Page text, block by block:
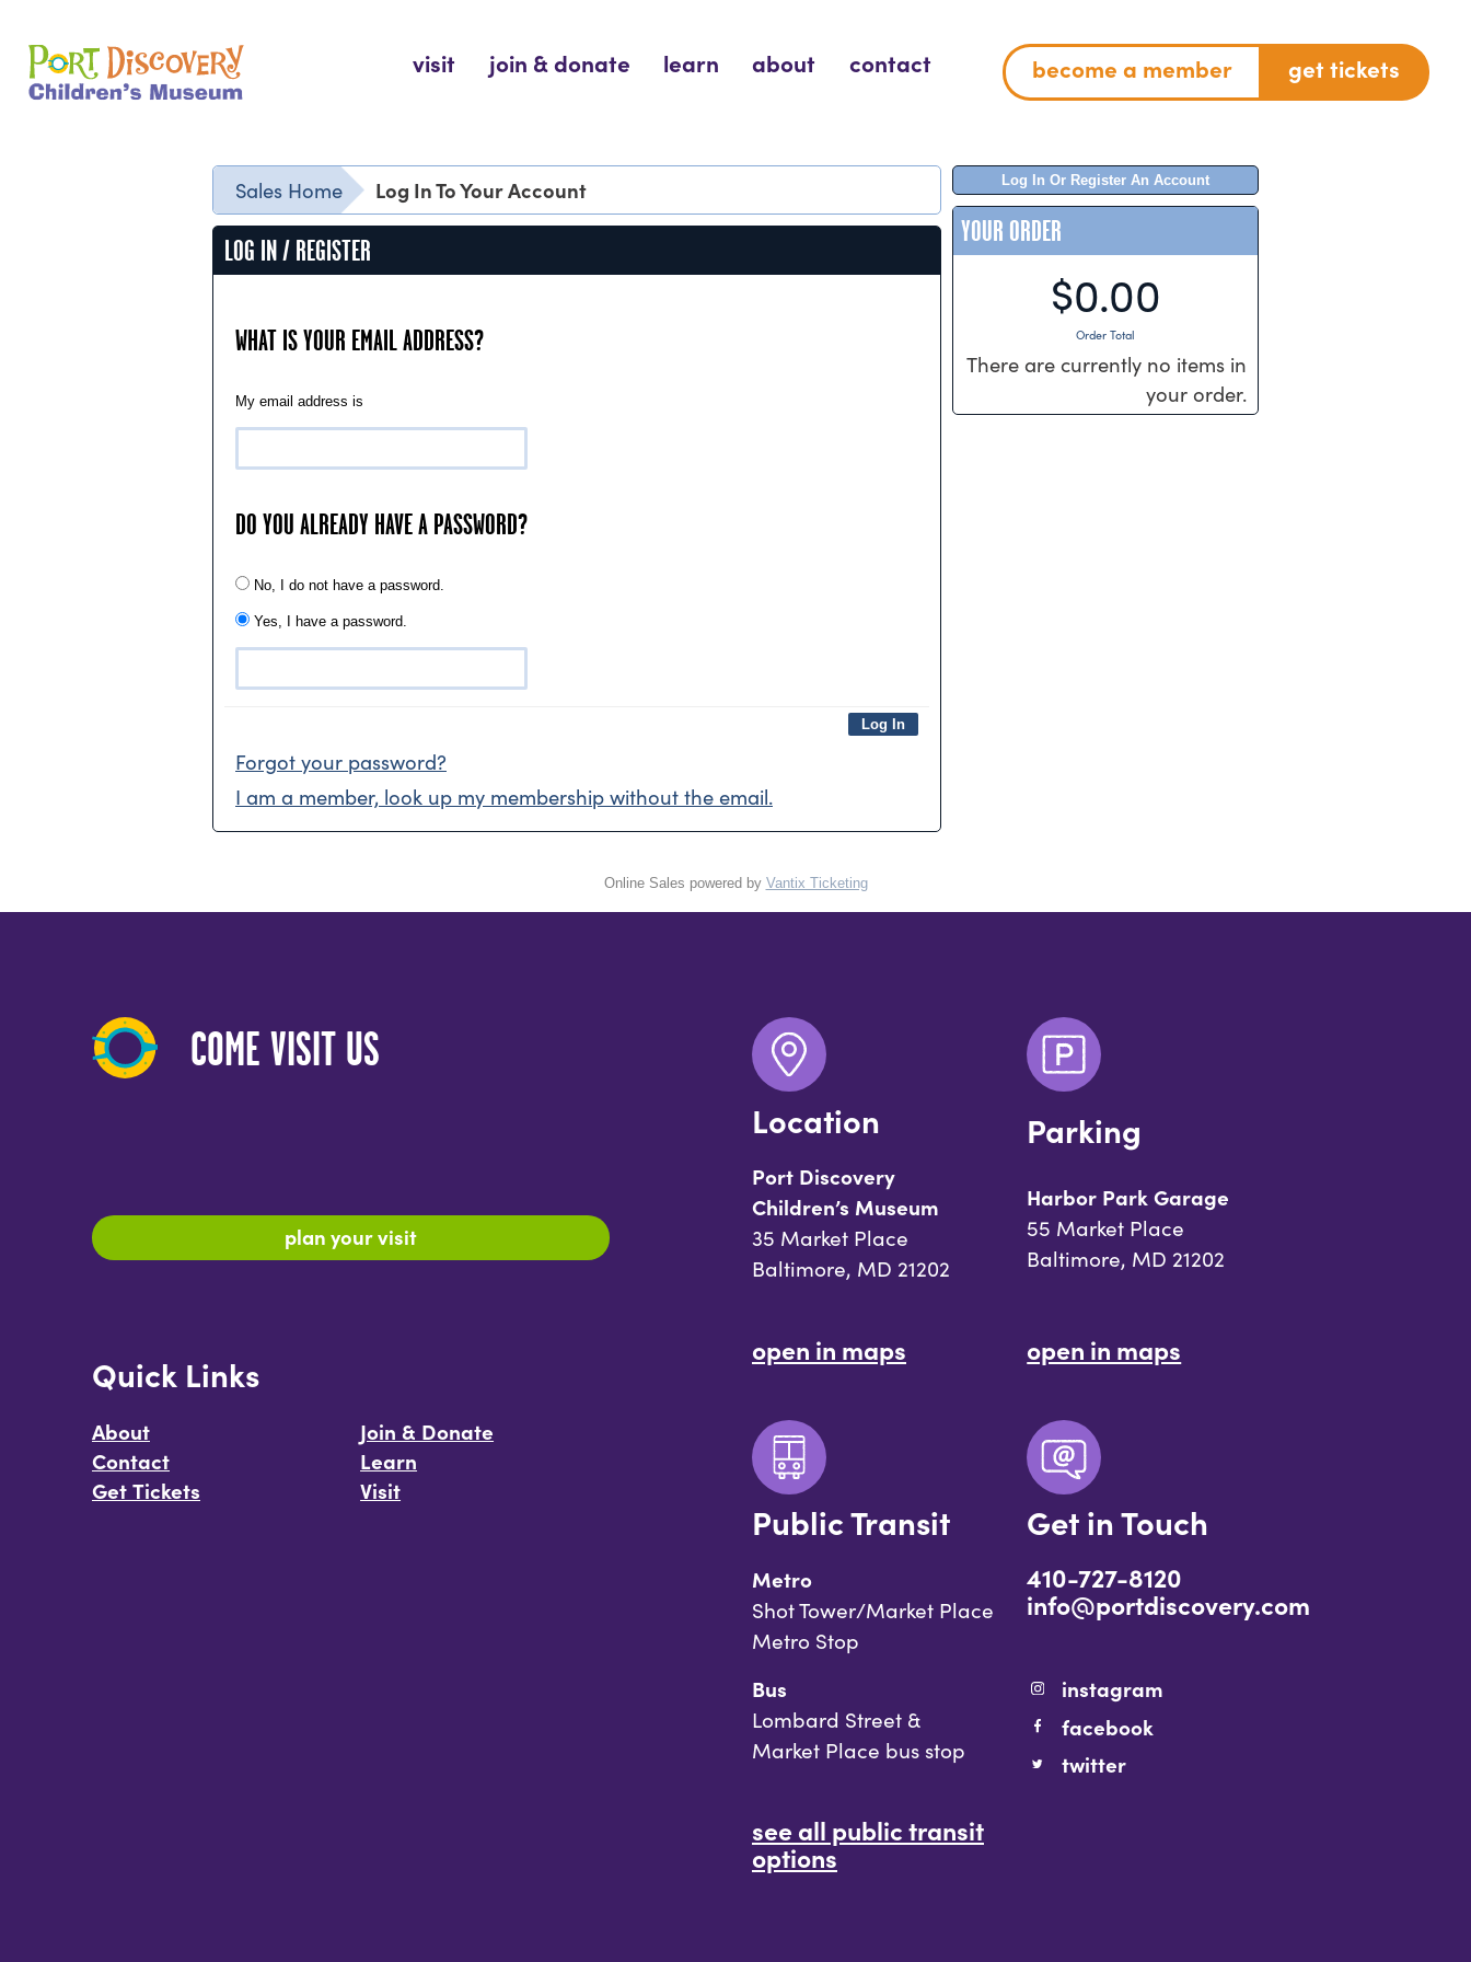
content
Port Discovery Children's Museum
visit join & donate learn about contact become a member get tickets
Log In Or Register An Account
YOUR ORDER
$0.00
Order Total
There are currently no items in
your order.
Sales Home Log In To Your Account
LOG IN / REGISTER
WHAT IS YOUR EMAIL ADDRESS?
My email address is
DO YOU ALREADY HAVE A PASSWORD?
No, I do not have a password.
Yes, I have a password.
Forgot your password?
I am a member, look up my membership without the email.
Online Sales powered by Vantix Ticketing
COME VISIT US
plan your visit
Quick Links
About
Contact
Get Tickets
Join & Donate
Learn
Visit
Location
Port Discovery
Children’s Museum
35 Market Place
Baltimore, MD 21202
open in maps
Parking
Harbor Park Garage
55 Market Place
Baltimore, MD 21202
open in maps
Public Transit
Metro
Shot Tower/Market Place
Metro Stop
Bus
Lombard Street &
Market Place bus stop
see all public transit
options
Get in Touch
410-727-8120
info@portdiscovery.com
instagram
facebook
twitter